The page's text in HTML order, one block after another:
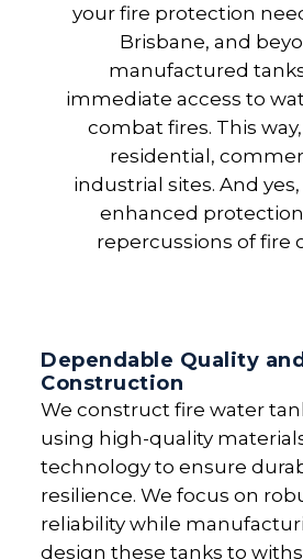
your fire protection
Brisbane, and
manufactured
immediate access to
combat fires. This
residential,
industrial sites. And
enhanced
repercussions of fire
Dependable Quality
Construction
We construct fire water
using high-quality
technology to ensure
resilience. We focus on
reliability while
design these tanks to